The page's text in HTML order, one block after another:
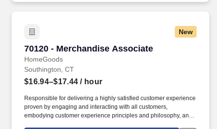
New
70120 - Merchandise Associate
HomeGoods
70120 - Merchandise Associate
Southington, CT
$16.94–$17.44 / hour
Responsible for delivering a highly satisfied customer experience
proven by engaging and interacting with all customers,
embodying customer experience principles and philosophy, and